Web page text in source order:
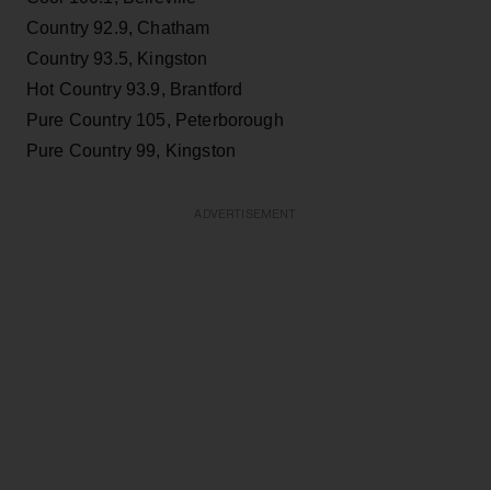
Country 92.9, Chatham
Country 93.5, Kingston
Hot Country 93.9, Brantford
Pure Country 105, Peterborough
Pure Country 99, Kingston